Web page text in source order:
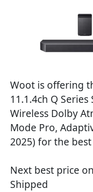
Woot is offering
11.1.4ch Q
Wireless Dolby
Mode Pro,
2025) for the
Next best price
Shipped